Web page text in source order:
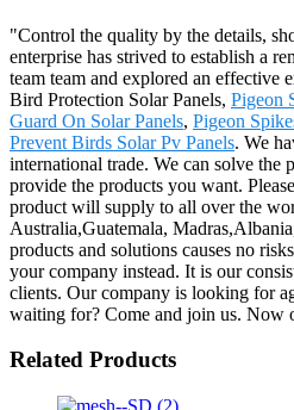
"Control the quality by the details,
enterprise has strived to establish a
team team and explored an effective
Bird Protection Solar Panels, Pigeon
Guard On Solar Panels, Pigeon
Prevent Birds Solar Pv Panels. We
international trade. We can solve the
provide the products you want.
product will supply to all over the
Australia,Guatemala,
products and solutions causes no
your company instead. It is our
clients. Our company is looking for
waiting for? Come and join us. Now
Related Products